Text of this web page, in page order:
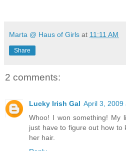
Marta @ Haus of Girls at 11:11 AM
Share
2 comments:
Lucky Irish Gal April 3, 2009
Whoo! I won something! My
just have to figure out how
her hair.